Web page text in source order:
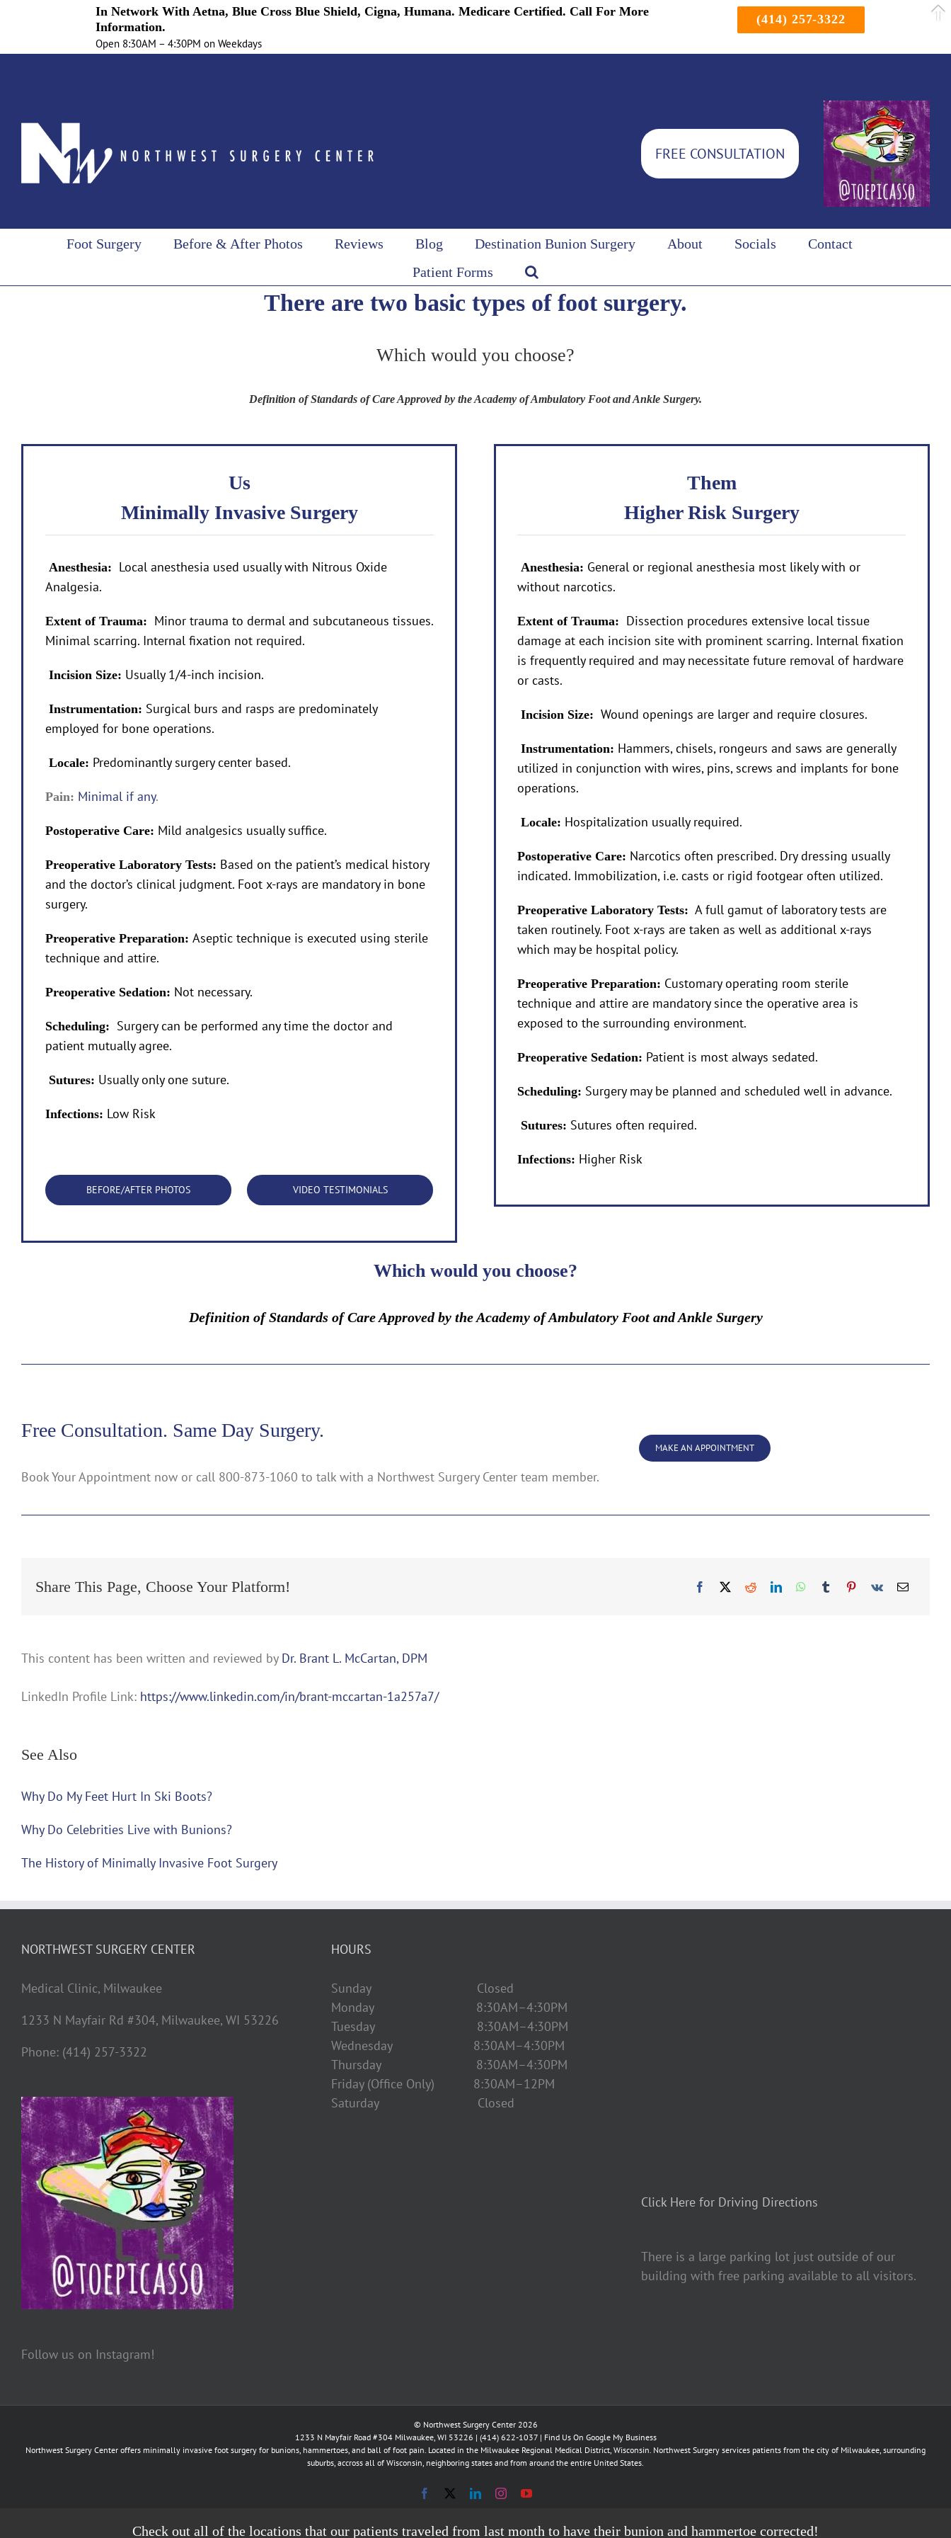
FREE CONSULTATION
Foot Surgery Before & After Photos Reviews Blog Destination Bunion Surgery About Socials
Contact
Patient Forms
There are two basic types of foot surgery.
Which would you choose?
Definition of Standards of Care Approved by the Academy of Ambulatory Foot and Ankle Surgery.
Us
Minimally Invasive Surgery
Anesthesia: Local anesthesia used usually with Nitrous Oxide
Analgesia.
Extent of Trauma: Minor trauma to dermal and subcutaneous tissues.
Minimal scarring. Internal fixation not required.
Incision Size: Usually 1/4-inch incision.
Instrumentation: Surgical burs and rasps are predominately
employed for bone operations.
Locale: Predominantly surgery center based.
Pain: Minimal if any.
Postoperative Care: Mild analgesics usually suffice.
Preoperative Laboratory Tests: Based on the patient’s medical history
and the doctor’s clinical judgment. Foot x-rays are mandatory in bone
surgery.
Preoperative Preparation: Aseptic technique is executed using sterile
technique and attire.
Preoperative Sedation: Not necessary.
Scheduling: Surgery can be performed any time the doctor and
patient mutually agree.
Sutures: Usually only one suture.
Infections: Low Risk
BEFORE/AFTER PHOTOS VIDEO TESTIMONIALS
Them
Higher Risk Surgery
Anesthesia: General or regional anesthesia most likely with or
without narcotics.
Extent of Trauma: Dissection procedures extensive local tissue
damage at each incision site with prominent scarring. Internal fixation
is frequently required and may necessitate future removal of hardware
or casts.
Incision Size: Wound openings are larger and require closures.
Instrumentation: Hammers, chisels, rongeurs and saws are generally
utilized in conjunction with wires, pins, screws and implants for bone
operations.
Locale: Hospitalization usually required.
Postoperative Care: Narcotics often prescribed. Dry dressing usually
indicated. Immobilization, i.e. casts or rigid footgear often utilized.
Preoperative Laboratory Tests: A full gamut of laboratory tests are
taken routinely. Foot x-rays are taken as well as additional x-rays
which may be hospital policy.
Preoperative Preparation: Customary operating room sterile
technique and attire are mandatory since the operative area is
exposed to the surrounding environment.
Preoperative Sedation: Patient is most always sedated.
Scheduling: Surgery may be planned and scheduled well in advance.
Sutures: Sutures often required.
Infections: Higher Risk
Which would you choose?
Definition of Standards of Care Approved by the Academy of Ambulatory Foot and Ankle Surgery
Free Consultation. Same Day Surgery.
Book Your Appointment now or call 800-873-1060 to talk with a Northwest Surgery Center team member.
MAKE AN APPOINTMENT
Share This Page, Choose Your Platform!
This content has been written and reviewed by Dr. Brant L. McCartan, DPM
LinkedIn Profile Link: https://www.linkedin.com/in/brant-mccartan-1a257a7/
See Also
Why Do My Feet Hurt In Ski Boots?
Why Do Celebrities Live with Bunions?
The History of Minimally Invasive Foot Surgery
Check out all of the locations that our patients traveled from last month to have their bunion and hammertoe corrected!
NORTHWEST SURGERY CENTER
Medical Clinic, Milwaukee
1233 N Mayfair Rd #304, Milwaukee, WI 53226
Phone: (414) 257-3322
Follow us on Instagram!
HOURS
Sunday Closed
Monday 8:30AM–4:30PM
Tuesday 8:30AM–4:30PM
Wednesday 8:30AM–4:30PM
Thursday 8:30AM–4:30PM
Friday (Office Only) 8:30AM–12PM
Saturday Closed
Click Here for Driving Directions
There is a large parking lot just outside of our
building with free parking available to all visitors.
© Northwest Surgery Center 2026
1233 N Mayfair Road #304 Milwaukee, WI 53226 | (414) 622-1037| Find Us On Google My Business
Northwest Surgery Center offers minimally invasive foot surgery for bunions, hammertoes, and ball of foot pain. Located in the Milwaukee Regional Medical District, Wisconsin. Northwest Surgery services patients from the city of Milwaukee, surrounding
suburbs, accross all of Wisconsin, neighboring states and from around the entire United States.
Facebook LinkedInInstagramYouTube
In Network With Aetna, Blue Cross Blue Shield, Cigna, Humana. Medicare Certified. Call For More
Information.
Open 8:30AM – 4:30PM on Weekdays
(414) 257-3322